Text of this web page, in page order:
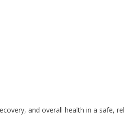
and overall health in a safe,